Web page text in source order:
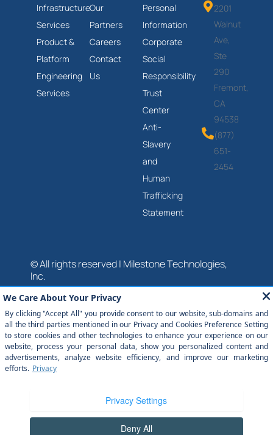
Infrastructure
Services
Product &
Platform
Engineering
Services
Our
Partners
Careers
Contact
Us
Personal
Information
Corporate
Social
Responsibility
Trust
Center
Anti-
Slavery
and
Human
Trafficking
Statement
2201
Walnut
Ave,
Ste
290
Fremont,
CA
94538
(877)
651-
2454
© All rights reserved | Milestone Technologies,
Inc.